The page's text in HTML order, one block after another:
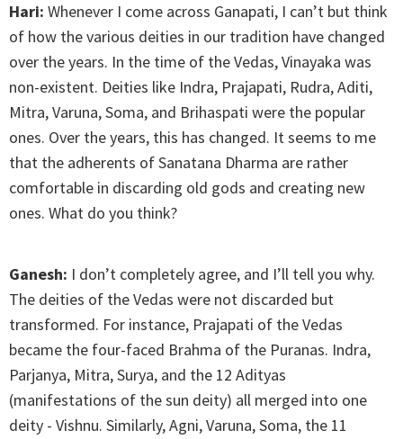
Hari: Whenever I come across Ganapati, I can’t but think
of how the various deities in our tradition have changed
over the years. In the time of the Vedas, Vinayaka was
non-existent. Deities like Indra, Prajapati, Rudra, Aditi,
Mitra, Varuna, Soma, and Brihaspati were the popular
ones. Over the years, this has changed. It seems to me
that the adherents of Sanatana Dharma are rather
comfortable in discarding old gods and creating new
ones. What do you think?
Ganesh: I don’t completely agree, and I’ll tell you why.
The deities of the Vedas were not discarded but
transformed. For instance, Prajapati of the Vedas
became the four-faced Brahma of the Puranas. Indra,
Parjanya, Mitra, Surya, and the 12 Adityas
(manifestations of the sun deity) all merged into one
deity - Vishnu. Similarly, Agni, Varuna, Soma, the 11